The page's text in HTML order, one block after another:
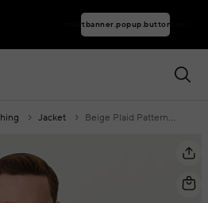
smartbanner.popup.buttontext
Jacket Beige Plaid Patterned Overshirt